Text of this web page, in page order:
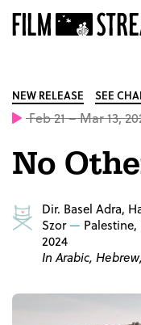
NEW RELEASE SEE
Feb 21 – Mar 13,
No
Dir. Basel Adra,
Szor
2024
In Arabic,